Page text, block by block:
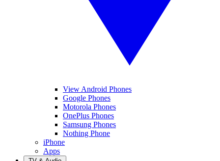
View Android Phones
Google Phones
Motorola Phones
OnePlus Phones
Samsung Phones
Nothing Phone
iPhone
Apps